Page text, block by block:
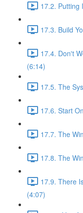
17.2. Putting
17.3. Build
17.4. Don't
(6:14)
17.5. The
17.6. Start
17.7. The
17.8. The
17.9. There
(4:07)